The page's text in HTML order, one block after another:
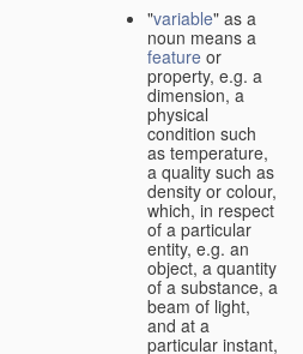
"variable" as a
noun means a
feature or
property, e.g. a
dimension, a
physical
condition such
as temperature,
a quality such as
density or colour,
which, in respect
of a particular
entity, e.g. an
object, a quantity
of a substance, a
beam of light,
and at a
particular instant,